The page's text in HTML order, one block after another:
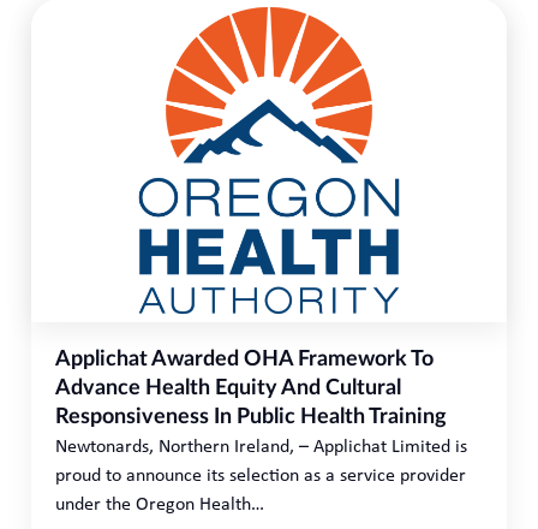
Applichat Awarded OHA Framework To
Advance Health Equity And Cultural
Responsiveness In Public Health Training
Newtonards, Northern Ireland, – Applichat Limited is
proud to announce its selection as a service provider
under the Oregon Health…